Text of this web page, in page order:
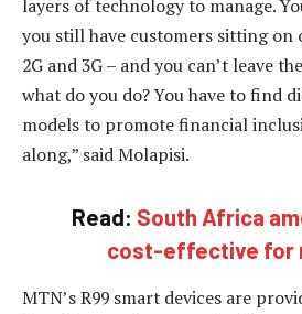
layers of technology to manage.
you still have customers sitting on
2G and 3G – and you can’t leave
what do you do? You have to find
models to promote financial
along,” said Molapisi.
Read: South Africa
cost-effective for
MTN’s R99 smart devices are